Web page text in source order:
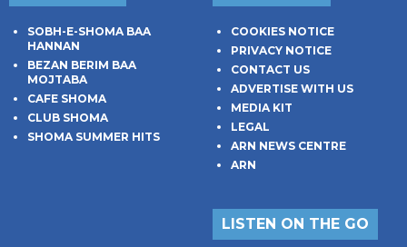
SOBH-E-SHOMA BAA
HANNAN
BEZAN BERIM BAA
MOJTABA
CAFE SHOMA
CLUB SHOMA
SHOMA SUMMER HITS
COOKIES NOTICE
PRIVACY NOTICE
CONTACT US
ADVERTISE WITH US
MEDIA KIT
LEGAL
ARN NEWS CENTRE
ARN
LISTEN ON THE GO